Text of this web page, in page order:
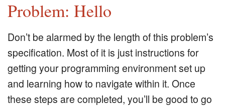
Problem: Hello
Don’t be alarmed by the length of this problem’s
specification. Most of it is just instructions for
getting your programming environment set up
and learning how to navigate within it. Once
these steps are completed, you’ll be good to go